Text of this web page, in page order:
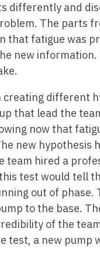
differently and
The parts
that fatigue was
new
different
that lead the
now that
new hypothesis
team hired a
test would tell
out of
to the base.
of the
test, a new pump